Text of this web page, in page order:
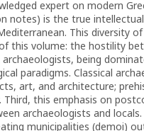
expert on modern
notes) is the true
This diversity
this volume: the hostility
being
paradigms. Classical
art, and architecture;
this emphasis on
archaeologists and
municipalities (demoi)